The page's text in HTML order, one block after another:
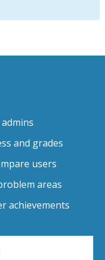
and grades
users
areas
achievements